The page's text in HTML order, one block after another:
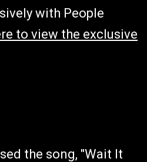
with People
to view the exclusive
the song, "Wait It